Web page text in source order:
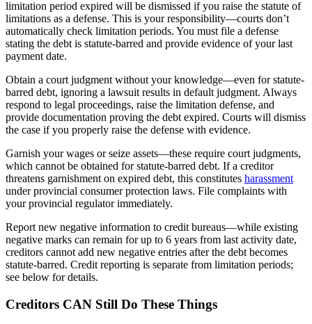
limitation period expired will be dismissed if you raise the statute of
limitations as a defense. This is your responsibility—courts don’t
automatically check limitation periods. You must file a defense
stating the debt is statute-barred and provide evidence of your last
payment date.
Obtain a court judgment without your knowledge—even for statute-
barred debt, ignoring a lawsuit results in default judgment. Always
respond to legal proceedings, raise the limitation defense, and
provide documentation proving the debt expired. Courts will dismiss
the case if you properly raise the defense with evidence.
Garnish your wages or seize assets—these require court judgments,
which cannot be obtained for statute-barred debt. If a creditor
threatens garnishment on expired debt, this constitutes harassment
under provincial consumer protection laws. File complaints with
your provincial regulator immediately.
Report new negative information to credit bureaus—while existing
negative marks can remain for up to 6 years from last activity date,
creditors cannot add new negative entries after the debt becomes
statute-barred. Credit reporting is separate from limitation periods;
see below for details.
Creditors CAN Still Do These Things